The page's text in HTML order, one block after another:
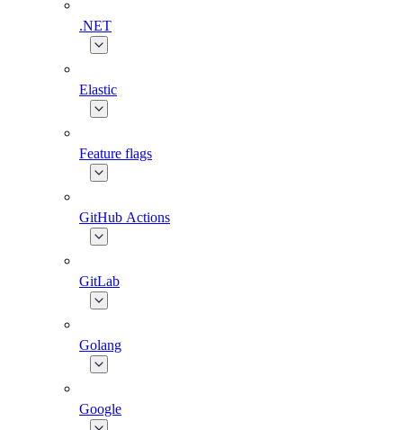
.NET
Elastic
Feature flags
GitHub Actions
GitLab
Golang
Google